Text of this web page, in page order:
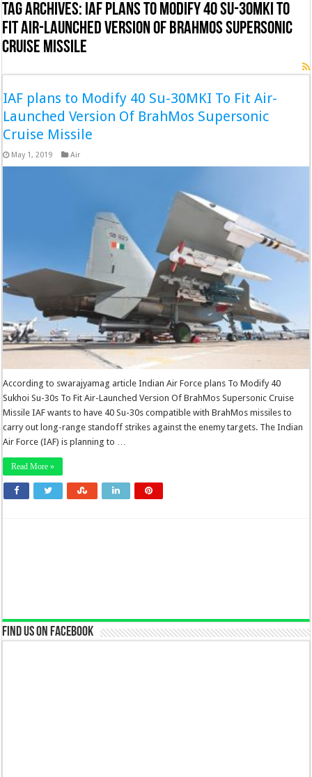
Tag Archives: IAF plans to Modify 40 Su-30MKI To
Fit Air-Launched Version Of BrahMos Supersonic
Cruise Missile
IAF plans to Modify 40 Su-30MKI To Fit Air-
Launched Version Of BrahMos Supersonic
Cruise Missile
May 1, 2019 Air
According to swarajyamag article Indian Air Force plans To Modify 40
Sukhoi Su-30s To Fit Air-Launched Version Of BrahMos Supersonic Cruise
Missile IAF wants to have 40 Su-30s compatible with BrahMos missiles to
carry out long-range standoff strikes against the enemy targets. The Indian
Air Force (IAF) is planning to …
Read More »
Find us on Facebook